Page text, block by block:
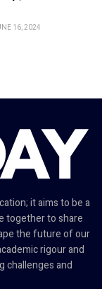
16, 2024
it aims to be a
together to share
the future of our
rigour and
challenges and